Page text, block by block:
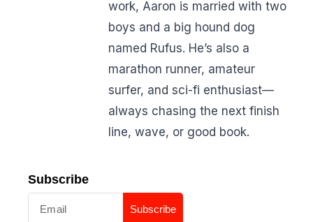
work, Aaron is married with two
boys and a big hound dog
named Rufus. He’s also a
marathon runner, amateur
surfer, and sci-fi enthusiast—
always chasing the next finish
line, wave, or good book.
Subscribe
Subscribe